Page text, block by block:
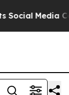
Controls